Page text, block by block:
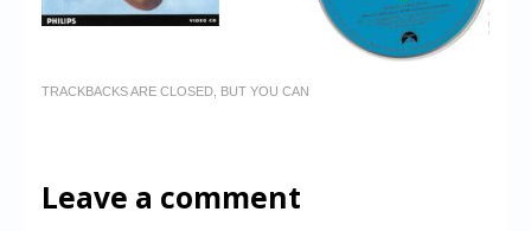
TRACKBACKS ARE CLOSED, BUT YOU CAN
Leave a comment